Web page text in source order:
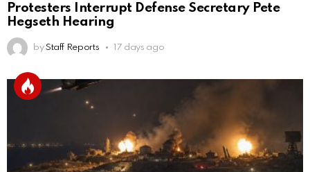
Protesters Interrupt Defense Secretary Pete
Hegseth Hearing
by Staff Reports 17 days ago